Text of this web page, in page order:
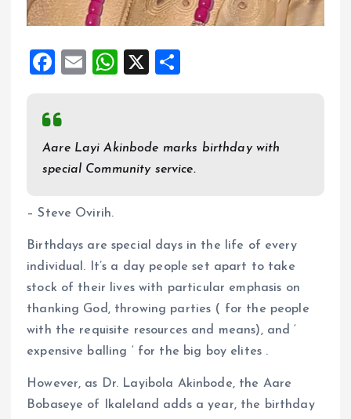
F
ce
o
k
E
W
s
A
X
re
Aare Layi Akinbode marks birthday with
special Community service.
– Steve Ovirih.
Birthdays are special days in the life of every
individual. It’s a day people set apart to take
stock of their lives with particular emphasis on
thanking God, throwing parties ( for the people
with the requisite resources and means), and ‘
expensive balling ‘ for the big boy elites .
However, as Dr. Layibola Akinbode, the Aare
Bobaseye of Ikaleland adds a year, the birthday